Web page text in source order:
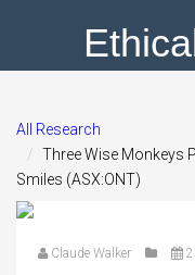
All Research
Three Wise Monkeys
Smiles (ASX:ONT)
Claude Walker